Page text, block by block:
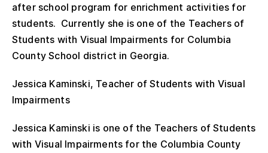
after school program for enrichment activities for
students. Currently she is one of the Teachers of
Students with Visual Impairments for Columbia
County School district in Georgia.
Jessica Kaminski, Teacher of Students with Visual
Impairments
Jessica Kaminski is one of the Teachers of Students
with Visual Impairments for the Columbia County